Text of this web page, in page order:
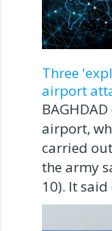
Three
airport
airport,
carried
the army
10). It said